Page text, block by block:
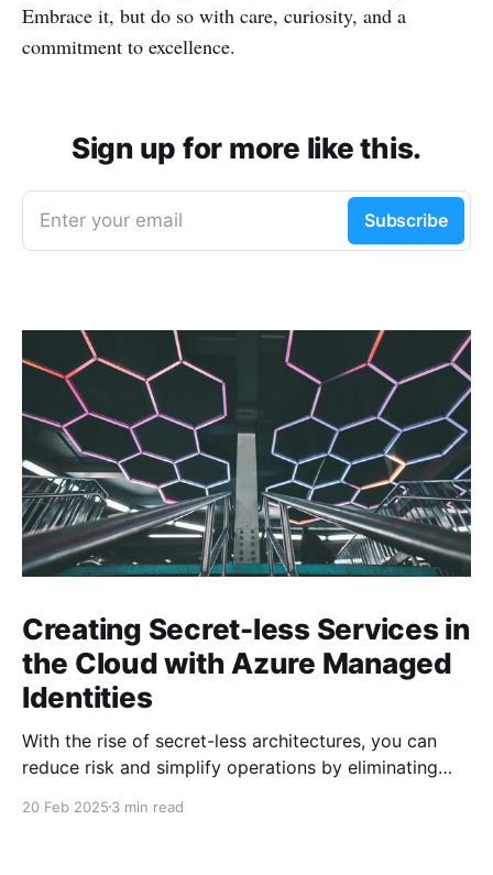
Embrace it, but do so with care, curiosity, and a
commitment to excellence.
Sign up for more like this.
Enter your email Subscribe
Creating Secret-less Services in
the Cloud with Azure Managed
Identities
With the rise of secret-less architectures, you can
reduce risk and simplify operations by eliminating
Microsoft, we leverage this approach internally to
20 Feb 2025 3 min read